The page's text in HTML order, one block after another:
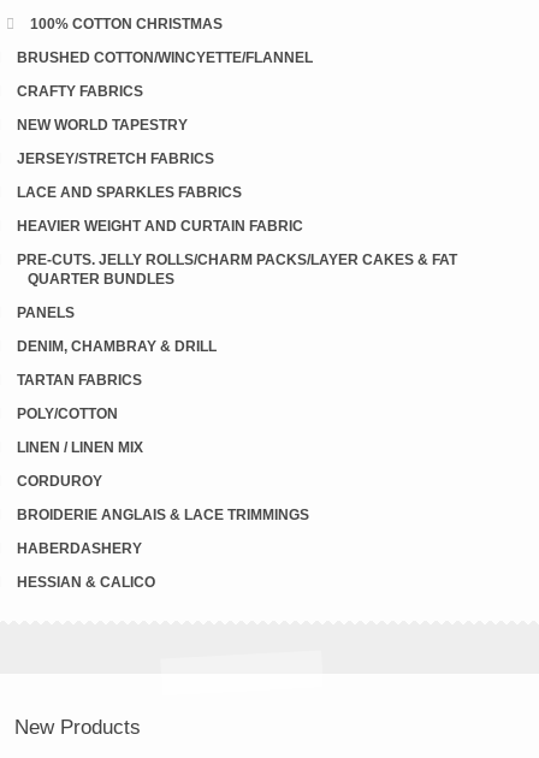
100% COTTON CHRISTMAS
BRUSHED COTTON/WINCYETTE/FLANNEL
CRAFTY FABRICS
NEW WORLD TAPESTRY
JERSEY/STRETCH FABRICS
LACE AND SPARKLES FABRICS
HEAVIER WEIGHT AND CURTAIN FABRIC
PRE-CUTS. JELLY ROLLS/CHARM PACKS/LAYER CAKES & FAT
QUARTER BUNDLES
PANELS
DENIM, CHAMBRAY & DRILL
TARTAN FABRICS
POLY/COTTON
LINEN / LINEN MIX
CORDUROY
BROIDERIE ANGLAIS & LACE TRIMMINGS
HABERDASHERY
HESSIAN & CALICO
New Products